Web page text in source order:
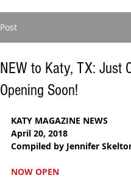
Post
NEW to Katy, TX: Just
Opening Soon!
KATY MAGAZINE NEWS
April 20, 2018
Compiled by Jennifer
NOW OPEN